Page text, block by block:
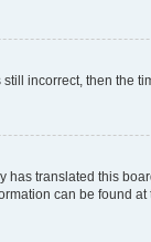
incorrect, then
translated this
can be found at